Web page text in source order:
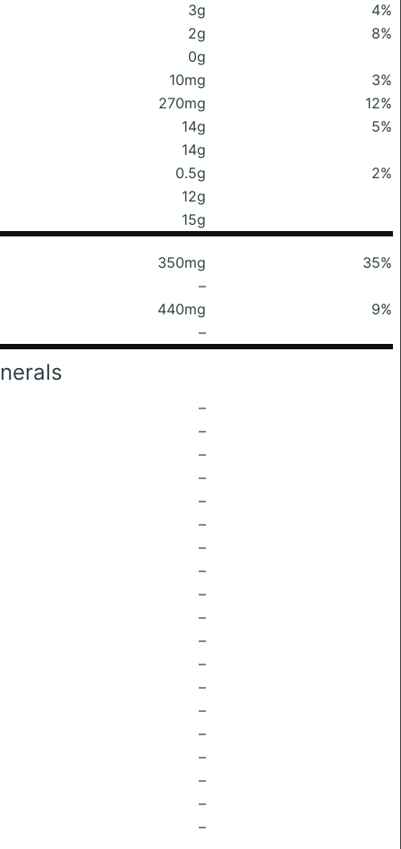
3g
4%
2g
8%
0g
10mg
3%
270mg
12%
14g
5%
14g
0.5g
2%
12g
15g
350mg
35%
–
440mg
9%
–
–
–
–
–
–
–
–
–
–
–
–
–
–
–
–
–
–
–
–